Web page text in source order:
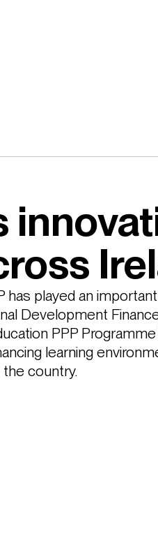
has played an
Development
PPP Programme
learning
country.